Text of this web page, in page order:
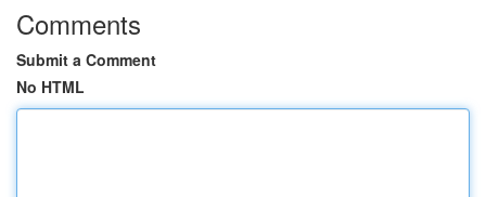
Comments
Submit a Comment
No HTML